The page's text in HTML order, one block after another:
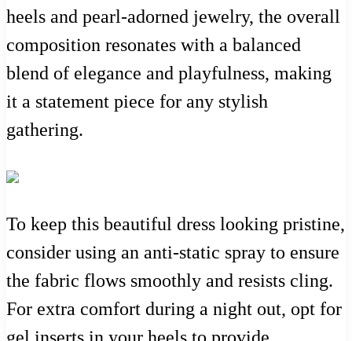
heels and pearl-adorned jewelry, the overall
composition resonates with a balanced
blend of elegance and playfulness, making
it a statement piece for any stylish
gathering.
To keep this beautiful dress looking pristine,
consider using an anti-static spray to ensure
the fabric flows smoothly and resists cling.
For extra comfort during a night out, opt for